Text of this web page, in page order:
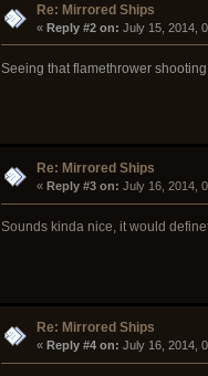
Re: Mirrored Ships
« Reply #2 on: July 15, 2014,
Seeing that flamethrower
Re: Mirrored Ships
« Reply #3 on: July 16, 2014,
Sounds kinda nice, it would
Re: Mirrored Ships
« Reply #4 on: July 16, 2014,